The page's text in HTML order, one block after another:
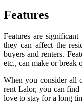
Features
Features are
they can affect the
buyers and renters.
etc., can make or break
When you consider all
rent Lalor, you can find
love to stay for a long